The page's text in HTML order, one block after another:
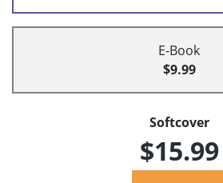
E-Book
$9.99
Softcover
$15.99